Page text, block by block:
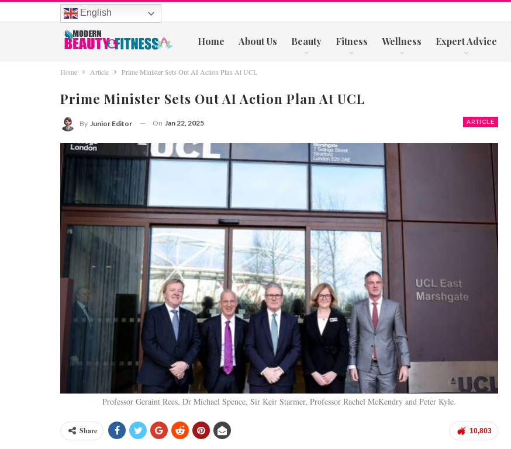
English
Home About Us Beauty Fitness Wellness Expert Advice
Home Article Prime Minister Sets Out AI Action Plan At UCL
Prime Minister Sets Out AI Action Plan At UCL
ARTICLE
By Junior Editor On Jan 22, 2025
Professor Geraint Rees, Dr Michael Spence, Sir Keir Starmer, Professor Rachel McKendry and Peter Kyle.
10,803
Share